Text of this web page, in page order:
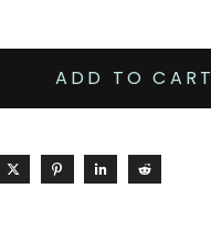
ADD TO CART